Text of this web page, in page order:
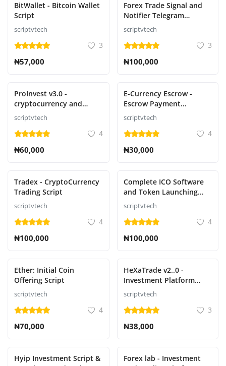
BitWallet - Bitcoin Wallet
Script
scriptvtech
3
₦57,000
Forex Trade Signal and
Notifier Telegram
platform for transmitting
trade notifications
scriptvtech
3
₦100,000
ProInvest v3.0 -
cryptocurrency and
online investment
platform script
scriptvtech
4
₦60,000
E-Currency Escrow -
Escrow Payment
Platform
scriptvtech
4
₦30,000
Tradex - CryptoCurrency
Trading Script
scriptvtech
4
₦100,000
Complete ICO Software
and Token Launching
Solution
scriptvtech
4
₦100,000
Ether: Initial Coin
Offering Script
scriptvtech
4
₦70,000
HeXaTrade v2..0 -
Investment Platform
Including Paystack
payment gateway
scriptvtech
3
₦38,000
Hyip Investment Script &
Forex lab - Investment